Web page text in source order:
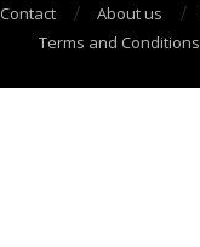
Contact About us
Terms and Conditions